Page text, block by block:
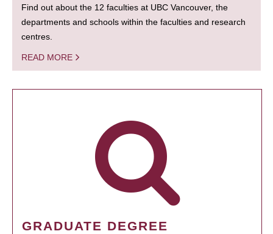
Find out about the 12 faculties at UBC Vancouver, the
departments and schools within the faculties and research
centres.
READ MORE
GRADUATE DEGREE